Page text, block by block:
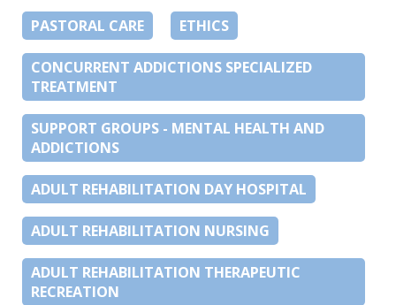
PASTORAL CARE ETHICS
CONCURRENT ADDICTIONS SPECIALIZED
TREATMENT
SUPPORT GROUPS - MENTAL HEALTH AND
ADDICTIONS
ADULT REHABILITATION DAY HOSPITAL
ADULT REHABILITATION NURSING
ADULT REHABILITATION THERAPEUTIC
RECREATION